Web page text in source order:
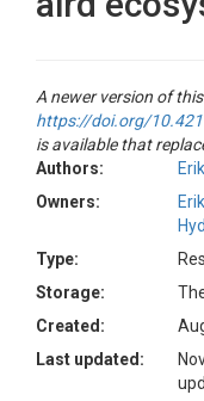
A newer version of
https://doi.org/
is available that
Authors:
Owners:
Type:
Storage:
Created:
Last updated: